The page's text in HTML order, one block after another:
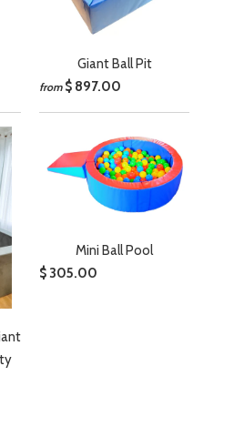
Giant Ball Pit
from$ 897.00
Mini Ball Pool
$ 305.00